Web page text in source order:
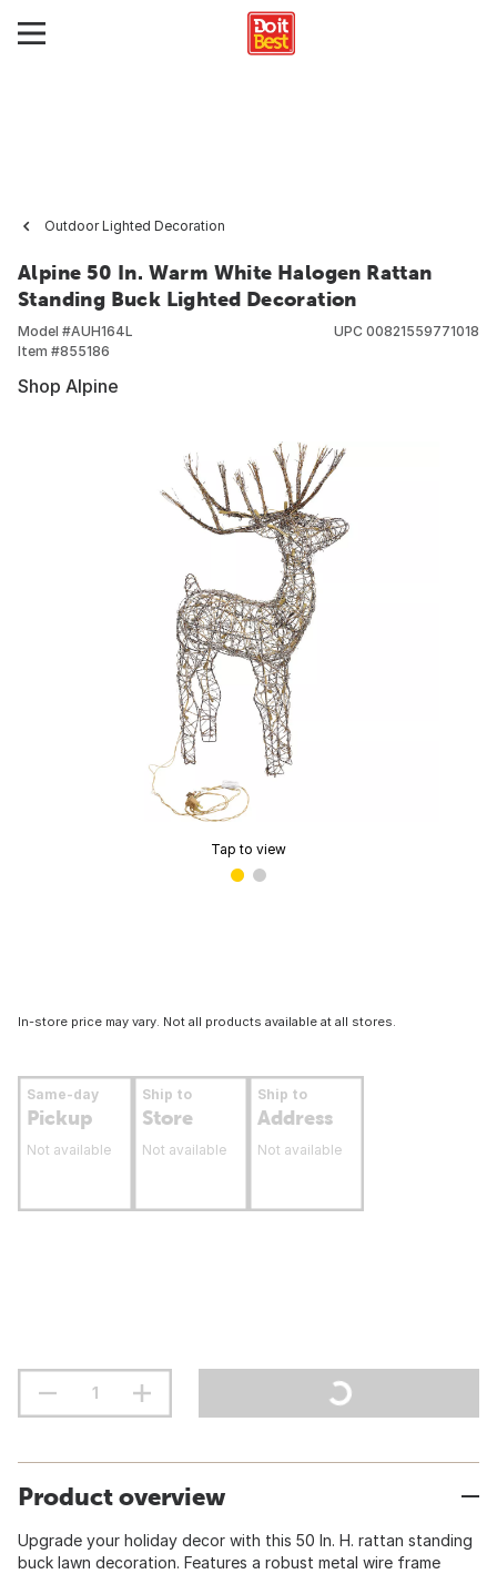
Outdoor Lighted Decoration
Alpine 50 In. Warm White Halogen Rattan
Standing Buck Lighted Decoration
Model #AUH164L
Item #855186
UPC 00821559771018
Shop Alpine
Tap to view
In-store price may vary. Not all products available at all stores.
Same-day
Pickup
Not available
Ship to
Store
Not available
Ship to
Address
Not available
Product overview
Upgrade your holiday decor with this 50 In. H. rattan standing
buck lawn decoration. Features a robust metal wire frame